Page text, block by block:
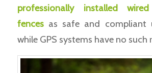
professionally installed
fencesas safe and compliant
while GPS systems have no